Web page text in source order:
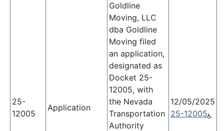
25-
12005
Application
Goldline
Moving, LLC
dba Goldline
Moving filed
an application,
designated as
Docket 25-
12005, with
the Nevada
Transportation
Authority
12/05/2025
25-12005